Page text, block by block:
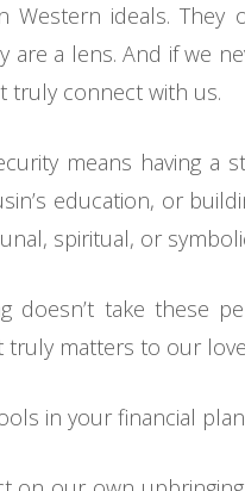
Western ideals.
are a lens. And if we
truly connect with us.
means having
education, or
spiritual, or
doesn’t take these
truly matters to our
in your financial